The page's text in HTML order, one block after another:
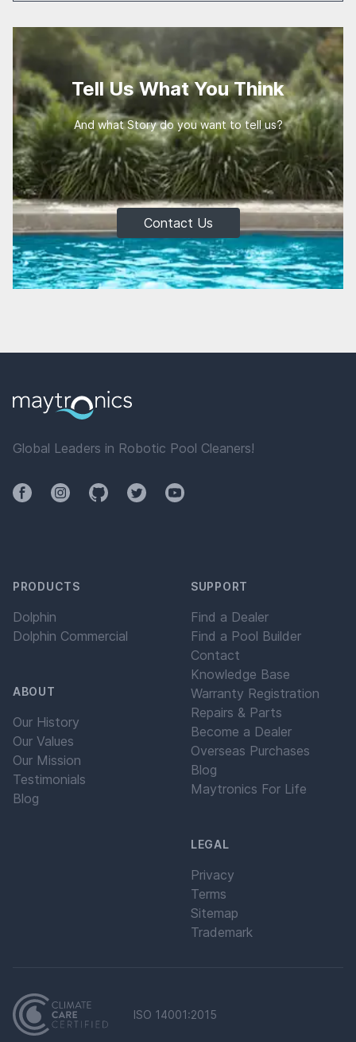
Tell Us What You Think
And what Story do you want to tell us?
Contact Us
Global Leaders in Robotic Pool Cleaners!
FacebookInstagramGithubTwitterYouTube
PRODUCTS
Dolphin
Dolphin Commercial
ABOUT
Our History
Our Values
Our Mission
Testimonials
Blog
SUPPORT
Find a Dealer
Find a Pool Builder
Contact
Knowledge Base
Warranty Registration
Repairs & Parts
Become a Dealer
Overseas Purchases
Blog
Maytronics For Life
LEGAL
Privacy
Terms
Sitemap
Trademark
ISO 14001:2015